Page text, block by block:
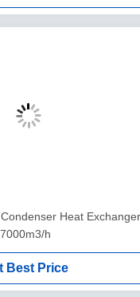
Heat
7000m3/h
Best Price